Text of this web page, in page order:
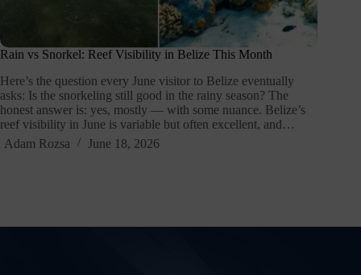
Rain vs Snorkel: Reef Visibility in Belize This Month
Here’s the question every June visitor to Belize eventually
asks: Is the snorkeling still good in the rainy season? The
honest answer is: yes, mostly — with some nuance. Belize’s
reef visibility in June is variable but often excellent, and…
Adam Rozsa
June 18, 2026